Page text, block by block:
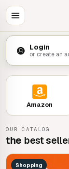
Login
or create an
Amazon
OUR CATALOG
the best
Shopping